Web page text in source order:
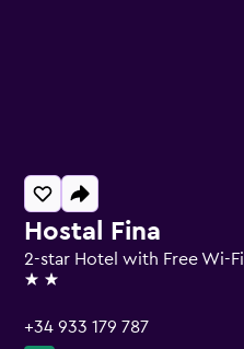
Hostal Fina
2-star Hotel with Free Wi-Fi
2 stars
+34 933 179 787